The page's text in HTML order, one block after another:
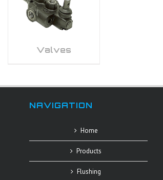
Valves
NAVIGATION
Home
Products
Flushing